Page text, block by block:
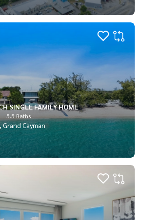
SINGLE FAMILY HOME
5.5 Baths
Cayman